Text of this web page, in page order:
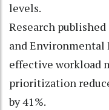
levels.
Research
and
effective workload
prioritization
by 41%.